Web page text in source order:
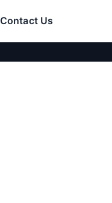
Contact Us